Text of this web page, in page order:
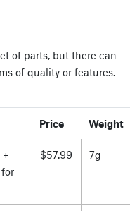
of parts, but there can
of quality or features.
Price Weight
+
$57.99 7g